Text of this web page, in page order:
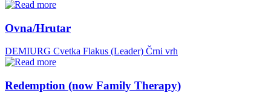
Ovna/Hrutar
DEMIURG Cvetka Flakus (Leader) Črni vrh
Redemption (now Family Therapy)